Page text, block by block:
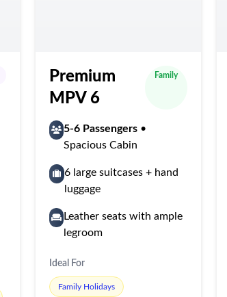
Premium
MPV 6
Family
5-6 Passengers •
Spacious Cabin
6 large suitcases + hand
luggage
Leather seats with ample
legroom
Ideal For
Family Holidays